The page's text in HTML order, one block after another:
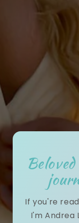
If you're
I'm Andrea